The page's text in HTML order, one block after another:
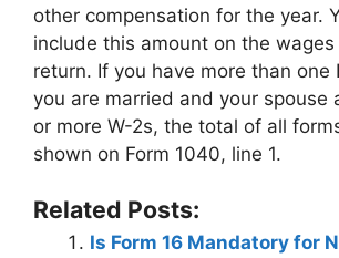
other compensation for the year.
include this amount on the
return. If you have more than one
you are married and your spouse
or more W-2s, the total of all
shown on Form 1040, line 1.
Related Posts:
Is Form 16 Mandatory for